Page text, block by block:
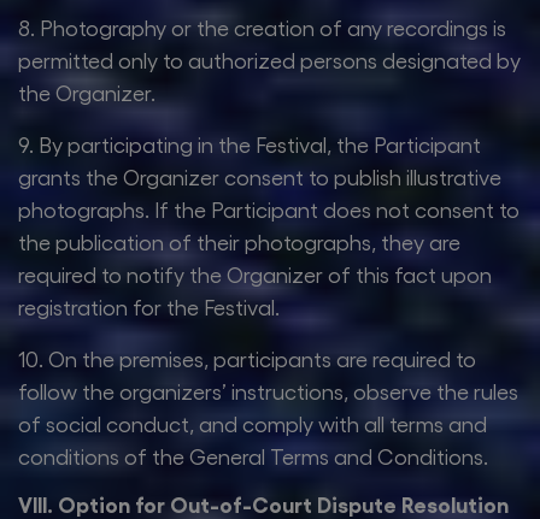
8. Photography or the creation of any recordings is
permitted only to authorized persons designated by
the Organizer.
9. By participating in the Festival, the Participant
grants the Organizer consent to publish illustrative
photographs. If the Participant does not consent to
the publication of their photographs, they are
required to notify the Organizer of this fact upon
registration for the Festival.
10. On the premises, participants are required to
follow the organizers’ instructions, observe the rules
of social conduct, and comply with all terms and
conditions of the General Terms and Conditions.
VIII. Option for Out-of-Court Dispute Resolution